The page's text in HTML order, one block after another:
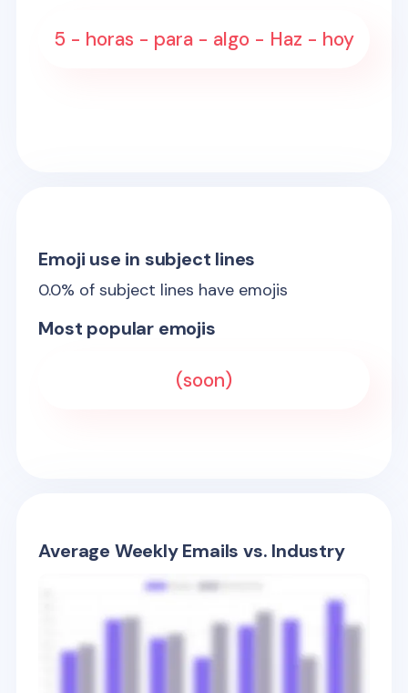
5 - horas - para - algo - Haz - hoy
Emoji use in subject lines
0.0% of subject lines have emojis
Most popular emojis
(soon)
Average Weekly Emails vs. Industry